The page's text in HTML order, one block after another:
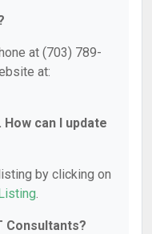
at (703) 789-
at:
can I update
by clicking on
.
Consultants?